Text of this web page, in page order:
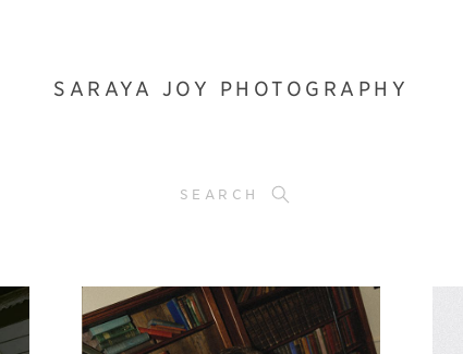
SARAYA JOY PHOTOGRAPHY
SEARCH